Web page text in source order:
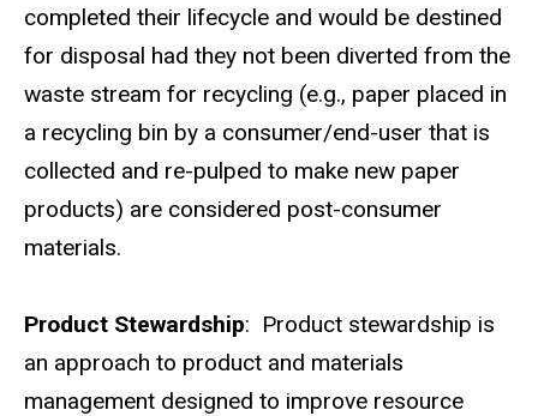
completed their lifecycle and would be destined
for disposal had they not been diverted from the
waste stream for recycling (e.g., paper placed in
a recycling bin by a consumer/end-user that is
collected and re-pulped to make new paper
products) are considered post-consumer
materials.
Product Stewardship: Product stewardship is
an approach to product and materials
management designed to improve resource